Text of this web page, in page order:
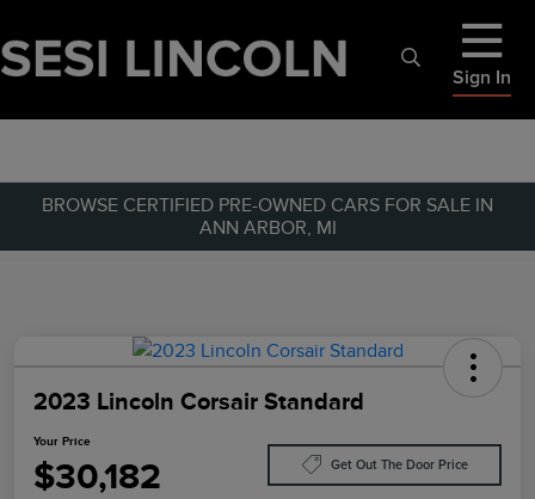
Sign In
BROWSE CERTIFIED PRE-OWNED CARS FOR SALE IN
ANN ARBOR, MI
2023 Lincoln Corsair Standard
Your Price
$30,182 Get Out The Door Price